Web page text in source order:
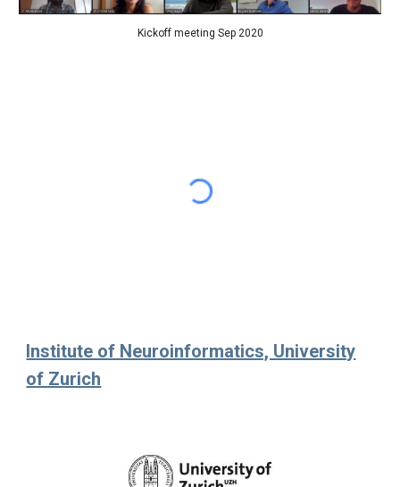
Kickoff meeting Sep 2020
Institute of Neuroinformatics, University
of Zurich